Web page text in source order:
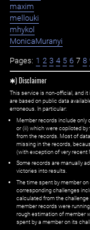
maxim
mellouki
mhykol
MonicaMuranyi
Pages: 1 2 3 4 5 6 7 8
✱) Disclaimer
This service is non-official, and
are based on public data
erroneous. In particular:
Member records include only
or (ii) which were copiloted
from the records. Most of
missing in the records,
(with exception of very recent
Some records are manually
victories into results.
The time spent by member
corresponding challenges
calculated from the
member records were
rough estimation of member
spent by a member on its